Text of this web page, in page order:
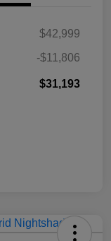
$42,999
-$11,806
$31,193